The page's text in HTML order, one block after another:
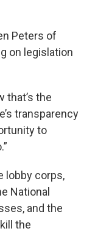
Peters of
on legislation
that’s the
transparency
to
lobby corps,
National
and the
the